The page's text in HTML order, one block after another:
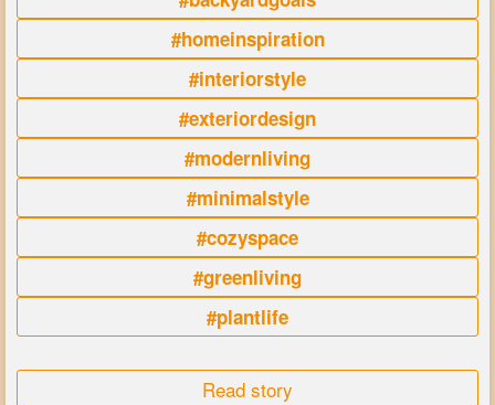
#homeinspiration
#interiorstyle
#exteriordesign
#modernliving
#minimalstyle
#cozyspace
#greenliving
#plantlife
Read story